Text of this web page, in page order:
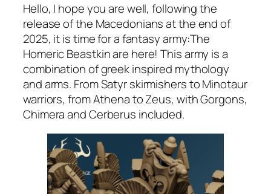
Hello, I hope you are well, following the
release of the Macedonians at the end of
2025, it is time for a fantasy army:The
Homeric Beastkin are here! This army is a
combination of greek inspired mythology
and arms. From Satyr skirmishers to Minotaur
warriors, from Athena to Zeus, with Gorgons,
Chimera and Cerberus included.